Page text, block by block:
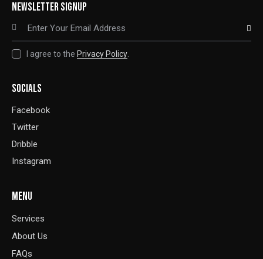
NEWSLETTER SIGNUP
SUBSCRIBE
I agree to the Privacy Policy.
SOCIALS
Facebook
Twitter
Dribble
Instagram
MENU
Services
About Us
FAQs